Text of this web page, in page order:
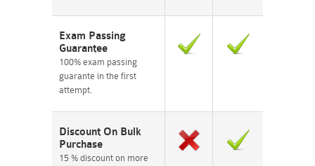
Exam Passing
Guarantee
100% exam passing
guarante in the first
attempt.
Discount On Bulk
Purchase
15 % discount on more